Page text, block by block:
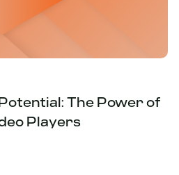
The Power of
Players